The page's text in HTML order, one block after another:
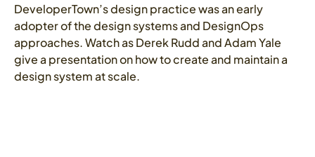
DeveloperTown’s design practice was an early
adopter of the design systems and DesignOps
approaches. Watch as Derek Rudd and Adam Yale
give a presentation on how to create and maintain a
design system at scale.